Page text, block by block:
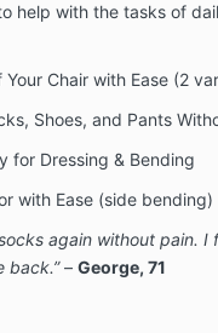
help with the tasks of
Chair with Ease (2
Shoes, and Pants
for Dressing & Bending
with Ease (side bending)
again without pain. I
back.” – George, 71